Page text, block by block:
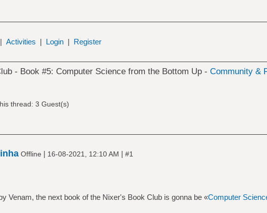
| Activities | Login | Register
- Book #5: Computer Science from the Bottom Up - Community &
thread: 3 Guest(s)
Offline | 16-08-2021, 12:10 AM | #1
Venam, the next book of the Nixer's Book Club is gonna be «Computer